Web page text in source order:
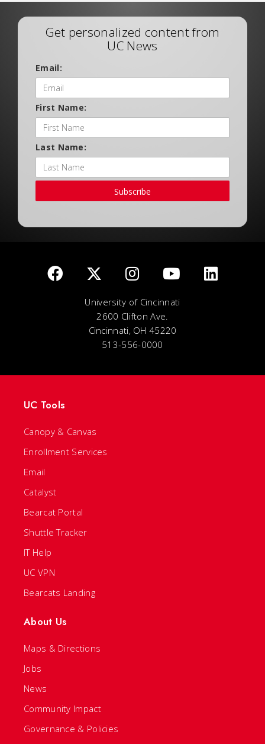
Get personalized content from
UC News
Email:
First Name:
Last Name:
Subscribe
University of Cincinnati
2600 Clifton Ave.
Cincinnati, OH 45220
513-556-0000
UC Tools
Canopy & Canvas
Enrollment Services
Email
Catalyst
Bearcat Portal
Shuttle Tracker
IT Help
UC VPN
Bearcats Landing
About Us
Maps & Directions
Jobs
News
Community Impact
Governance & Policies